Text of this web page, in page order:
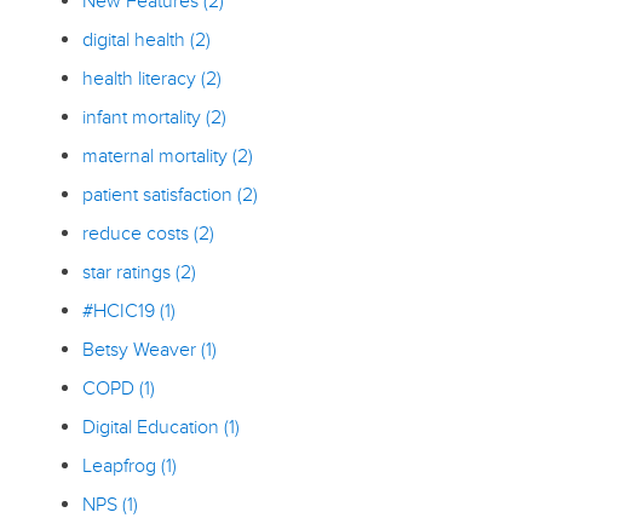
digital health(2)
health literacy(2)
infant mortality(2)
maternal mortality(2)
patient satisfaction(2)
reduce costs(2)
star ratings(2)
#HCIC19(1)
Betsy Weaver(1)
COPD(1)
Digital Education(1)
Leapfrog(1)
NPS(1)